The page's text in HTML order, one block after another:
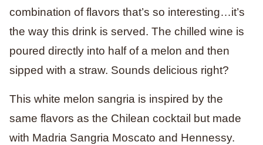
combination of flavors that’s so interesting…it’s
the way this drink is served. The chilled wine is
poured directly into half of a melon and then
sipped with a straw. Sounds delicious right?
This white melon sangria is inspired by the
same flavors as the Chilean cocktail but made
with Madria Sangria Moscato and Hennessy.